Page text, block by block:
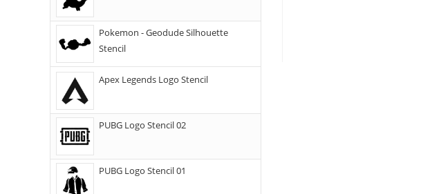
Pokemon - Geodude Silhouette
Stencil
Apex Legends Logo Stencil
PUBG Logo Stencil 02
PUBG Logo Stencil 01